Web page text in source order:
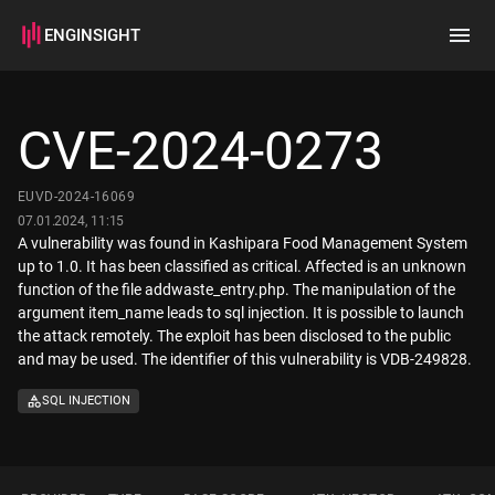
ENGINSIGHT
How it works
CVE-2024-0273
EUVD-2024-16069
07.01.2024, 11:15
A vulnerability was found in Kashipara Food Management System
up to 1.0. It has been classified as critical. Affected is an unknown
function of the file addwaste_entry.php. The manipulation of the
argument item_name leads to sql injection. It is possible to launch
the attack remotely. The exploit has been disclosed to the public
and may be used. The identifier of this vulnerability is VDB-249828.
SQL INJECTION